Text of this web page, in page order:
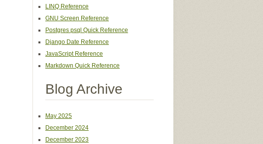
LINQ Reference
GNU Screen Reference
Postgres psql Quick Reference
Django Date Reference
JavaScript Reference
Markdown Quick Reference
Blog Archive
May 2025
December 2024
December 2023